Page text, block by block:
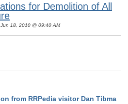
for Demolition of All
18, 2010 @ 09:40 AM
from RRPedia visitor Dan Tibma